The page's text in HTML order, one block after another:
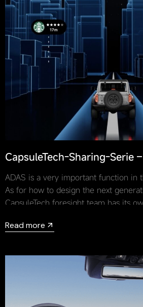
CapsuleTech-Sharing-Serie
ADAS is a very important function in
As for how to design the next
CapsuleTech foresight team has its
Read more